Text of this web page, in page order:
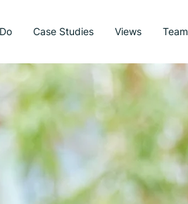
Case Studies Views Team